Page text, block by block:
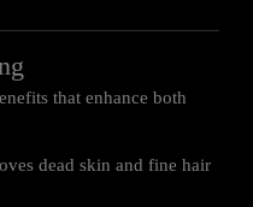
that enhance both
dead skin and fine hair